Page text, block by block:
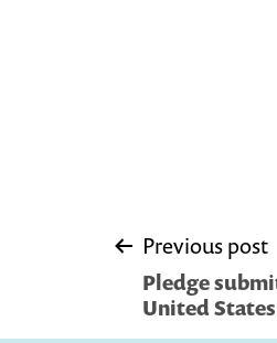
Post
Previous post
Pledge
United States